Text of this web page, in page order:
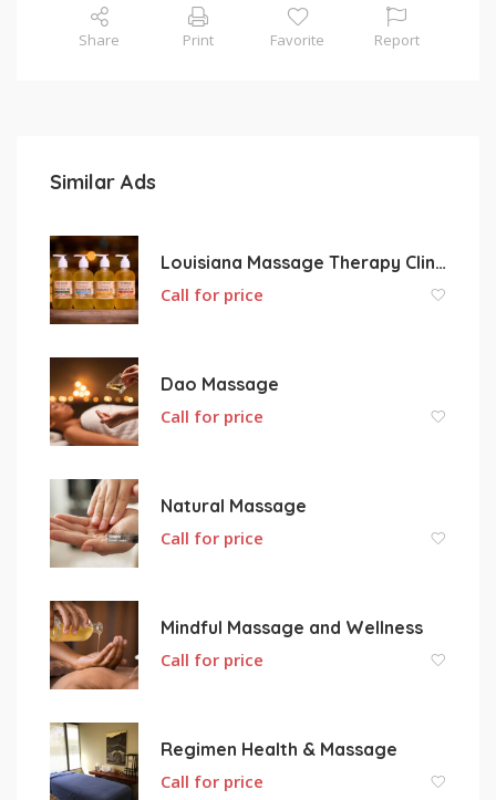
Share Print Favorite Report
Similar Ads
Louisiana Massage Therapy Clinic L.L.C.
Call for price
Dao Massage
Call for price
Natural Massage
Call for price
Mindful Massage and Wellness
Call for price
Regimen Health & Massage
Call for price